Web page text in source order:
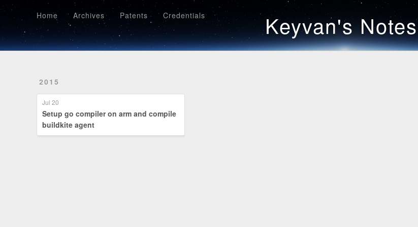
Keyvan's Notes
Home Archives Patents Credentials
2015
Jul 20
Setup go compiler on arm and compile
buildkite agent
Home Archives Patents Credentials